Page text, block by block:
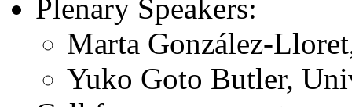
Plenary Speakers:
Marta González-
Yuko Goto Butler,